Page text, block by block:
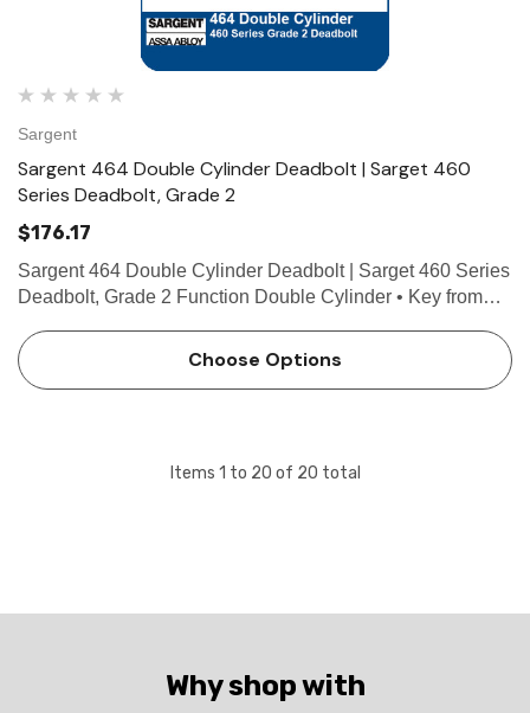
Sargent
Sargent 464 Double Cylinder Deadbolt | Sarget 460
Series Deadbolt, Grade 2
$176.17
Sargent 464 Double Cylinder Deadbolt | Sarget 460 Series
Deadbolt, Grade 2 Function Double Cylinder • Key from
Details For Doors 1-3/8" (35mm) to 1-3/4" (44mm…
Choose Options
Items 1 to 20 of 20 total
Why shop with